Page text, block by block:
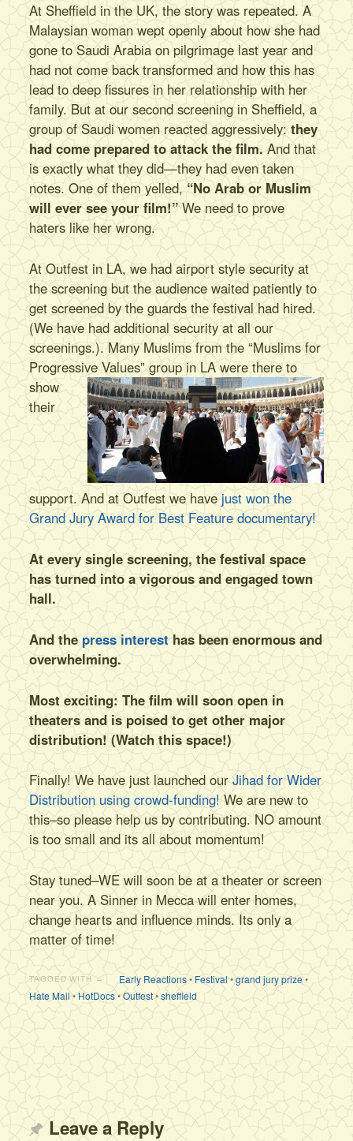
At Sheffield in the UK, the story was repeated. A
Malaysian woman wept openly about how she had
gone to Saudi Arabia on pilgrimage last year and
had not come back transformed and how this has
lead to deep fissures in her relationship with her
family. But at our second screening in Sheffield, a
group of Saudi women reacted aggressively:they
had come prepared to attack the film.And that
is exactly what they did—they had even taken
notes. One of them yelled, “No Arab or Muslim
will ever see your film!”We need to prove
haters like her wrong.
At Outfest in LA, we had airport style security at
the screening but the audience waited patiently to
get screened by the guards the festival had hired.
(We have had additional security at all our
screenings.). Many Muslims from the “Muslims for
Progressive Values”group in LA were there to
show
their
support. And at Outfest we havejust won the
Grand Jury Award for Best Feature documentary!
At every single screening, the festival space
has turned into a vigorous and engaged town
hall.
And thepress interesthas been enormous and
overwhelming.
Most exciting: The film will soon open in
theaters and is poised to get other major
distribution! (Watch this space!)
Finally! We have just launched ourJihad for Wider
Distribution using crowd-funding!We are new to
this–so please help us by contributing. NO amount
is too small and its all about momentum!
Stay tuned–WE will soon be at a theater or screen
near you. A Sinner in Mecca will enter homes,
change hearts and influence minds. Its only a
matter of time!
TAGGED WITH → Early Reactions•Festival•grand jury prize •
Hate Mail• HotDocs•Outfest•sheffield
Leave a Reply